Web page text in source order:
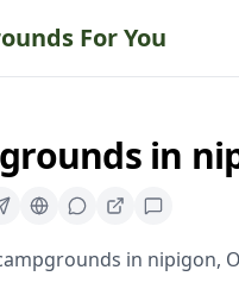
For You
in
in nipigon,